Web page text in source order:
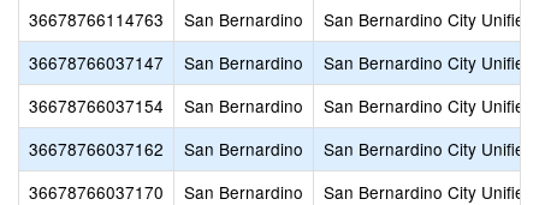
36678766114763
San Bernardino
San Bernardino City Unified
36678766037147
San Bernardino
San Bernardino City Unified
36678766037154
San Bernardino
San Bernardino City Unified
36678766037162
San Bernardino
San Bernardino City Unified
36678766037170
San Bernardino
San Bernardino City Unified